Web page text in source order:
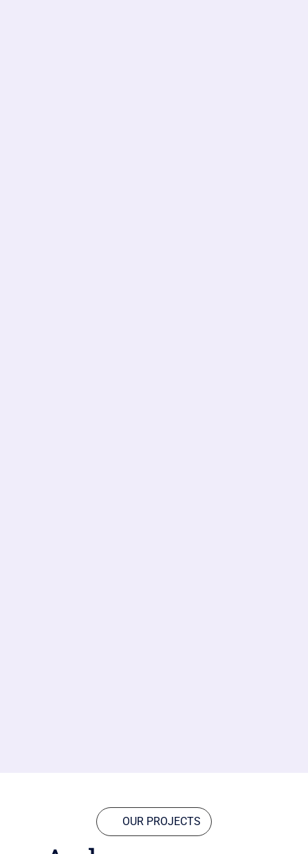
OUR PROJECTS